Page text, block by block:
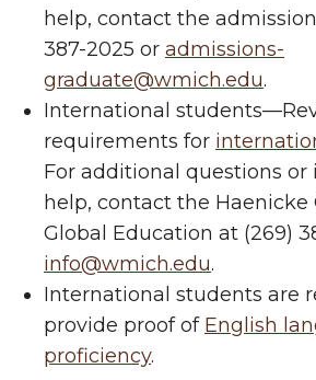
help, contact the
387-2025 or admissions-
graduate@wmich.edu.
International
requirements for
For additional questions or
help, contact the Haenicke
Global Education at (269)
info@wmich.edu.
International students are
provide proof of English
proficiency.